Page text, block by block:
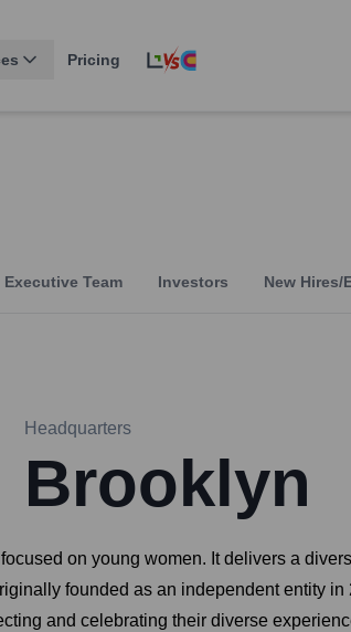
Pricing
Executive Team Investors New Hires/
Headquarters
Brooklyn
on young women. It delivers a
founded as an independent entity
and celebrating their diverse